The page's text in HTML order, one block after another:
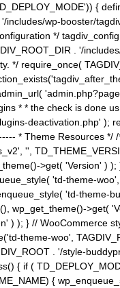
{
wp-booster/
*/
. '/
*/ require_once(
* * the check is done
deactivation.php' );
Theme Resources */ /
'',
>get( 'Version' )
'td-theme-
'td-
wp_get_theme()->get(
) ); } // WooCommerce
theme-woo',
. '/style-
{ if (
{